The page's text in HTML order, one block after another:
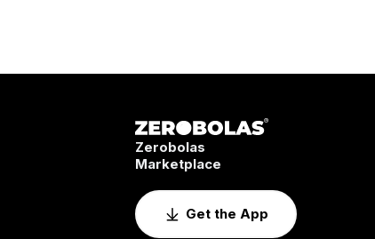
Zerobolas
Marketplace
Get the App